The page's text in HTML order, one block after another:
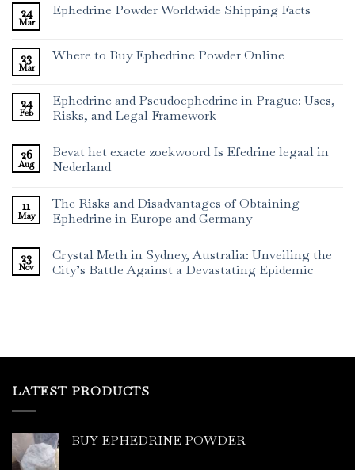
24
Mar
Ephedrine Powder Worldwide Shipping Facts
23
Mar
Where to Buy Ephedrine Powder Online
24
Feb
Ephedrine and Pseudoephedrine in Prague: Uses,
Risks, and Legal Framework
26
Aug
Bevat het exacte zoekwoord Is Efedrine legaal in
Nederland
11
May
The Risks and Disadvantages of Obtaining
Ephedrine in Europe and Germany
23
Nov
Crystal Meth in Sydney, Australia: Unveiling the
City’s Battle Against a Devastating Epidemic
LATEST PRODUCTS
BUY EPHEDRINE POWDER